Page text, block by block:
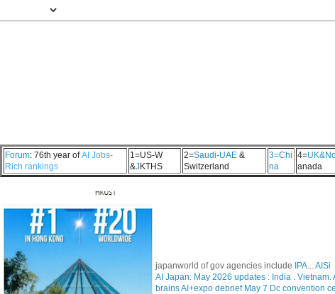
Forum: 76th year ofAI Jobs-
Rich rankings
1=US-W
&JKTHS
2=Saudi-UAE &
Switzerland
3=Chi
na
4=
anada
japanworld of gov agencies include IPA...AISi
AI Japan: May 2026 updates : India . Vietnam.
brains AI+expo debrief May 7 Dc convention